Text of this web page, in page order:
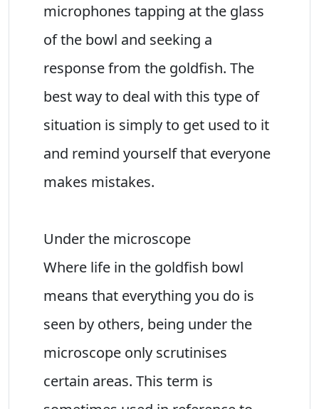
microphones tapping at the glass
of the bowl and seeking a
response from the goldfish. The
best way to deal with this type of
situation is simply to get used to it
and remind yourself that everyone
makes mistakes.
Under the microscope
Where life in the goldfish bowl
means that everything you do is
seen by others, being under the
microscope only scrutinises
certain areas. This term is